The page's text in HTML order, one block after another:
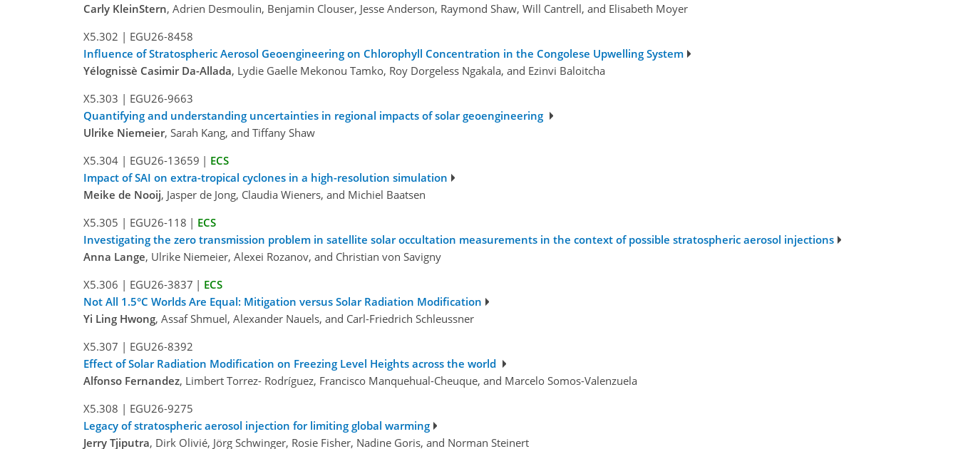
Carly KleinStern, Adrien Desmoulin, Benjamin Clouser, Jesse Anderson, Raymond Shaw, Will Cantrell, and Elisabeth Moyer
X5.302 | EGU26-8458
Influence of Stratospheric Aerosol Geoengineering on Chlorophyll Concentration in the Congolese Upwelling System
Yélognissè Casimir Da-Allada, Lydie Gaelle Mekonou Tamko, Roy Dorgeless Ngakala, and Ezinvi Baloitcha
X5.303 | EGU26-9663
Quantifying and understanding uncertainties in regional impacts of solar geoengineering
Ulrike Niemeier, Sarah Kang, and Tiffany Shaw
X5.304 | EGU26-13659 | ECS
Impact of SAI on extra-tropical cyclones in a high-resolution simulation
Meike de Nooij, Jasper de Jong, Claudia Wieners, and Michiel Baatsen
X5.305 | EGU26-118 | ECS
Investigating the zero transmission problem in satellite solar occultation measurements in the context of possible stratospheric aerosol injections
Anna Lange, Ulrike Niemeier, Alexei Rozanov, and Christian von Savigny
X5.306 | EGU26-3837 | ECS
Not All 1.5°C Worlds Are Equal: Mitigation versus Solar Radiation Modification
Yi Ling Hwong, Assaf Shmuel, Alexander Nauels, and Carl-Friedrich Schleussner
X5.307 | EGU26-8392
Effect of Solar Radiation Modification on Freezing Level Heights across the world
Alfonso Fernandez, Limbert Torrez- Rodríguez, Francisco Manquehual-Cheuque, and Marcelo Somos-Valenzuela
X5.308 | EGU26-9275
Legacy of stratospheric aerosol injection for limiting global warming
Jerry Tjiputra, Dirk Olivié, Jörg Schwinger, Rosie Fisher, Nadine Goris, and Norman Steinert